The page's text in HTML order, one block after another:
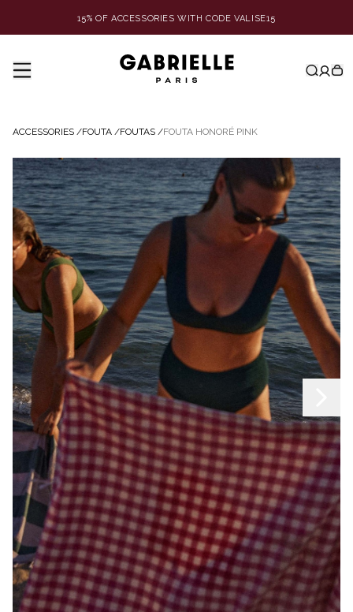
15% OF ACCESSORIES WITH CODE VALISE15
ACCESSORIES /FOUTA /FOUTAS /FOUTA HONORÉ PINK